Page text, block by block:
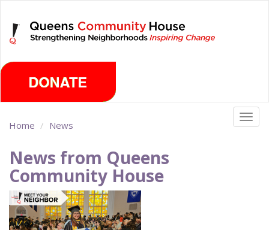
main
content
Home News
News from Queens
Community House